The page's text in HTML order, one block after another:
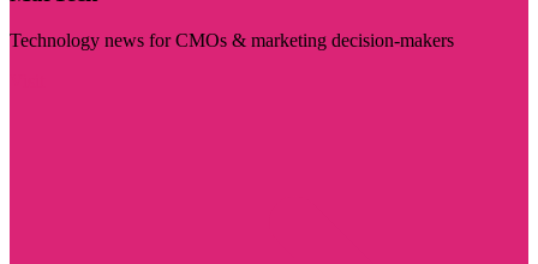
Technology news for CMOs & marketing decision-makers